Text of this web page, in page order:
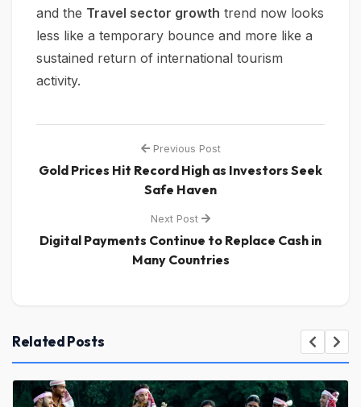
and the Travel sector growth trend now looks
less like a temporary bounce and more like a
sustained return of international tourism
activity.
Previous Post
Gold Prices Hit Record High as Investors Seek
Safe Haven
Next Post
Digital Payments Continue to Replace Cash in
Many Countries
Related Posts